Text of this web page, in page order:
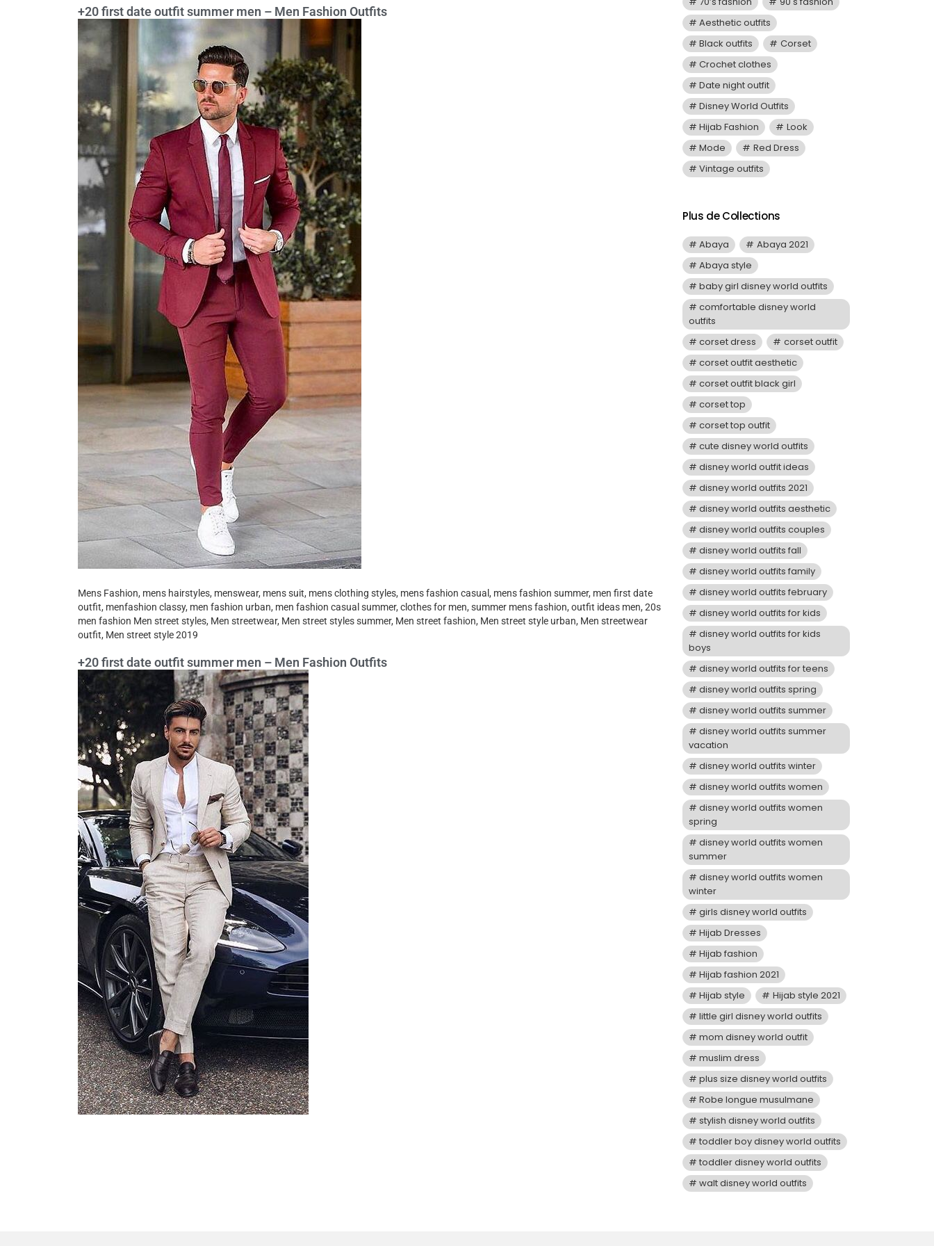
+20 first date outfit summer men – Men Fashion Outfits
Mens Fashion, mens hairstyles, menswear, mens suit, mens clothing styles, mens fashion casual, mens fashion summer, men first date
outfit, menfashion classy, men fashion urban, men fashion casual summer, clothes for men, summer mens fashion, outfit ideas men, 20s
men fashion Men street styles, Men streetwear, Men street styles summer, Men street fashion, Men street style urban, Men streetwear
outfit, Men street style 2019
+20 first date outfit summer men – Men Fashion Outfits
Aesthetic outfits
Black outfits
Corset
Crochet clothes
Date night outfit
Disney World Outfits
Hijab Fashion
Look
Mode
Red Dress
Vintage outfits
Plus de Collections
Abaya
Abaya 2021
Abaya style
baby girl disney world outfits
comfortable disney world
outfits
corset dress
corset outfit
corset outfit aesthetic
corset outfit black girl
corset top
corset top outfit
cute disney world outfits
disney world outfit ideas
disney world outfits 2021
disney world outfits aesthetic
disney world outfits couples
disney world outfits fall
disney world outfits family
disney world outfits february
disney world outfits for kids
disney world outfits for kids
boys
disney world outfits for teens
disney world outfits spring
disney world outfits summer
disney world outfits summer
vacation
disney world outfits winter
disney world outfits women
disney world outfits women
spring
disney world outfits women
summer
disney world outfits women
winter
girls disney world outfits
Hijab Dresses
Hijab fashion
Hijab fashion 2021
Hijab style
Hijab style 2021
little girl disney world outfits
mom disney world outfit
muslim dress
plus size disney world outfits
Robe longue musulmane
stylish disney world outfits
toddler boy disney world outfits
toddler disney world outfits
walt disney world outfits